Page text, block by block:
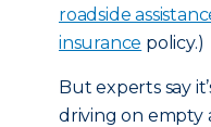
roadside
insurance policy.)
But experts say
driving on empty